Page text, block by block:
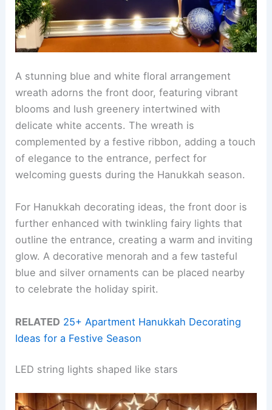
A stunning blue and white floral arrangement
wreath adorns the front door, featuring vibrant
blooms and lush greenery intertwined with
delicate white accents. The wreath is
complemented by a festive ribbon, adding a touch
of elegance to the entrance, perfect for
welcoming guests during the Hanukkah season.
For Hanukkah decorating ideas, the front door is
further enhanced with twinkling fairy lights that
outline the entrance, creating a warm and inviting
glow. A decorative menorah and a few tasteful
blue and silver ornaments can be placed nearby
to celebrate the holiday spirit.
RELATED 25+ Apartment Hanukkah Decorating
Ideas for a Festive Season
LED string lights shaped like stars